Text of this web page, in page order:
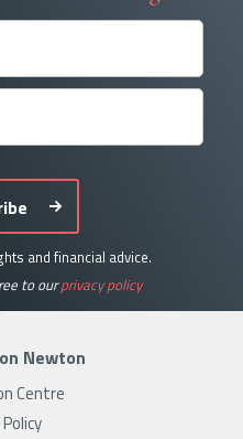
and financial advice.
to ourprivacy policy
Newton
Centre